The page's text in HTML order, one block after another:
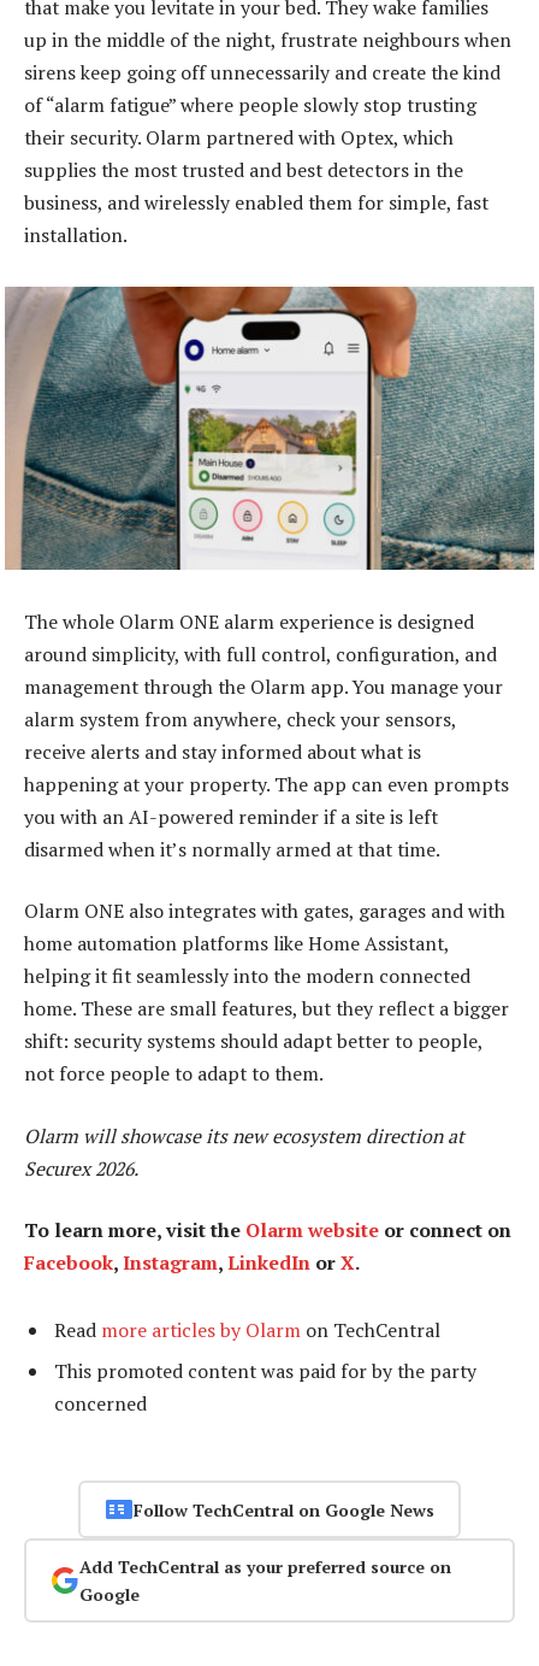
that make you levitate in your bed. They wake families
up in the middle of the night, frustrate neighbours when
sirens keep going off unnecessarily and create the kind
of “alarm fatigue” where people slowly stop trusting
their security. Olarm partnered with Optex, which
supplies the most trusted and best detectors in the
business, and wirelessly enabled them for simple, fast
installation.
The whole Olarm ONE alarm experience is designed
around simplicity, with full control, configuration, and
management through the Olarm app. You manage your
alarm system from anywhere, check your sensors,
receive alerts and stay informed about what is
happening at your property. The app can even prompts
you with an AI-powered reminder if a site is left
disarmed when it’s normally armed at that time.
Olarm ONE also integrates with gates, garages and with
home automation platforms like Home Assistant,
helping it fit seamlessly into the modern connected
home. These are small features, but they reflect a bigger
shift: security systems should adapt better to people,
not force people to adapt to them.
Olarm will showcase its new ecosystem direction at
Securex 2026.
To learn more, visit the Olarm website or connect on
Facebook,Instagram,LinkedIn orX.
Read more articles by Olarm on TechCentral
This promoted content was paid for by the party
concerned
Follow TechCentral on Google News
Add TechCentral as your preferred source on
Google